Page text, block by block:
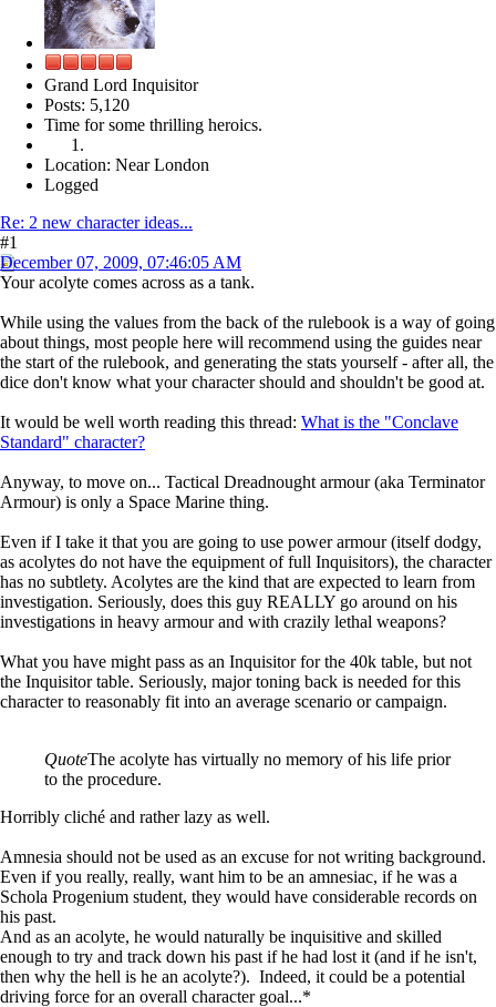
Grand Lord Inquisitor
Posts: 5,120
Time for some thrilling heroics.
Location: Near London
Logged
Re: 2 new character ideas...
#1
December 07, 2009, 07:46:05 AM
Your acolyte comes across as a tank.
While using the values from the back of the rulebook is a way of going
about things, most people here will recommend using the guides near
the start of the rulebook, and generating the stats yourself - after all, the
dice don't know what your character should and shouldn't be good at.
It would be well worth reading this thread: What is the "Conclave
Standard" character?
Anyway, to move on... Tactical Dreadnought armour (aka Terminator
Armour) is only a Space Marine thing.
Even if I take it that you are going to use power armour (itself dodgy,
as acolytes do not have the equipment of full Inquisitors), the character
has no subtlety. Acolytes are the kind that are expected to learn from
investigation. Seriously, does this guy REALLY go around on his
investigations in heavy armour and with crazily lethal weapons?
What you have might pass as an Inquisitor for the 40k table, but not
the Inquisitor table. Seriously, major toning back is needed for this
character to reasonably fit into an average scenario or campaign.
QuoteThe acolyte has virtually no memory of his life prior
to the procedure.
Horribly cliché and rather lazy as well.
Amnesia should not be used as an excuse for not writing background.
Even if you really, really, want him to be an amnesiac, if he was a
Schola Progenium student, they would have considerable records on
his past.
And as an acolyte, he would naturally be inquisitive and skilled
enough to try and track down his past if he had lost it (and if he isn't,
then why the hell is he an acolyte?). Indeed, it could be a potential
driving force for an overall character goal...*